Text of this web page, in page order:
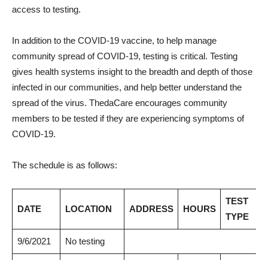
access to testing.
In addition to the COVID-19 vaccine, to help manage
community spread of COVID-19, testing is critical. Testing
gives health systems insight to the breadth and depth of those
infected in our communities, and help better understand the
spread of the virus. ThedaCare encourages community
members to be tested if they are experiencing symptoms of
COVID-19.
The schedule is as follows:
DATE LOCATION ADDRESS HOURS
TEST
TYPE
9/6/2021 No testing